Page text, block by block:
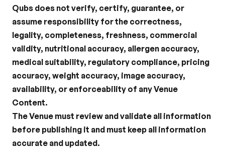
Qubs does not verify, certify, guarantee, or
assume responsibility for the correctness,
legality, completeness, freshness, commercial
validity, nutritional accuracy, allergen accuracy,
medical suitability, regulatory compliance, pricing
accuracy, weight accuracy, image accuracy,
availability, or enforceability of any Venue
Content.
The Venue must review and validate all information
before publishing it and must keep all information
accurate and updated.